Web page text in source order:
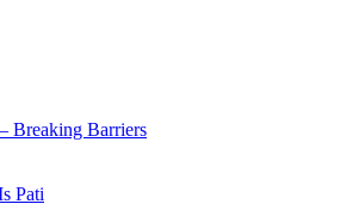
Breaking Barriers
Pati